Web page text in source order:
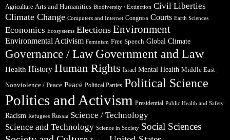
Agriculture Arts and Humanities Biodiversity / Extinction Civil Liberties
Climate Change Computers and Internet Congress Courts Earth Sciences
Economics Ecosystems Elections Environment
Environmental Activism Feminism Free Speech Global Climate
Governance / Law Government and Law
Health History Human Rights Israel Mental Health Middle East
Nonviolence / Peace Peace Political Parties Political Science
Politics and Activism Presidential Public Health and Safety
Racism Refugees Russia Science / Technology
Science and Technology Science in Society Social Sciences